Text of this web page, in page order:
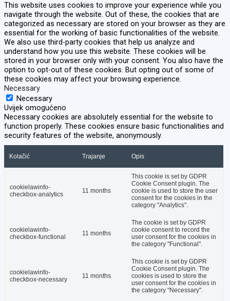
This website uses cookies to improve your experience while you
navigate through the website. Out of these, the cookies that are
categorized as necessary are stored on your browser as they are
essential for the working of basic functionalities of the website.
We also use third-party cookies that help us analyze and
understand how you use this website. These cookies will be
stored in your browser only with your consent. You also have the
option to opt-out of these cookies. But opting out of some of
these cookies may affect your browsing experience.
Necessary
Necessary
Uvijek omogućeno
Necessary cookies are absolutely essential for the website to
function properly. These cookies ensure basic functionalities and
security features of the website, anonymously.
Kolačić Trajanje Opis
cookielawinfo-
checkbox-analytics
11 months
This cookie is set by GDPR
Cookie Consent plugin. The
cookie is used to store the user
consent for the cookies in the
category "Analytics".
cookielawinfo-
checkbox-functional
11 months
The cookie is set by GDPR
cookie consent to record the
user consent for the cookies in
the category "Functional".
cookielawinfo-
checkbox-necessary
11 months
This cookie is set by GDPR
Cookie Consent plugin. The
cookies is used to store the
user consent for the cookies in
the category "Necessary".